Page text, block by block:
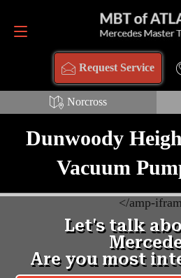
Request Service
Norcross
Request Service
Dunwoody
Vacuum
</amp-